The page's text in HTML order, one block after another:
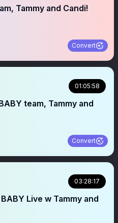
Tammy and Candi!
Convert
01:05:58
team, Tammy and
Convert
03:28:17
Live w Tammy and